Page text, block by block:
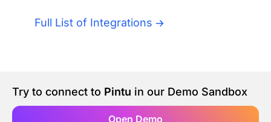
SoftLedger Case Study
Full List of Integrations
Try to connect to Pintu in our Demo Sandbox
Open Demo